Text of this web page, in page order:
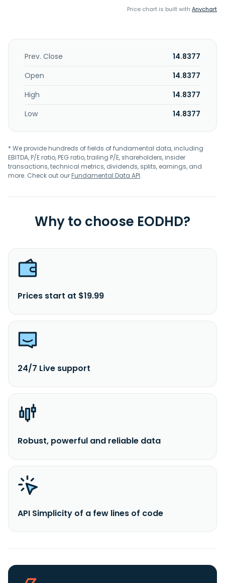
Price chart is built with Anychart
Prev. Close
14.8377
Open
14.8377
High
14.8377
Low
14.8377
* We provide hundreds of fields of fundamental data, including
EBITDA, P/E ratio, PEG ratio, trailing P/E, shareholders, insider
transactions, technical metrics, dividends, splits, earnings, and
more. Check out ourFundamental Data API.
Why to choose EODHD?
Prices start at $19.99
24/7 Live support
Robust, powerful and reliable data
API Simplicity of a few lines of code